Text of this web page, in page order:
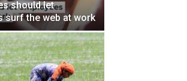
should let
surf the web at work